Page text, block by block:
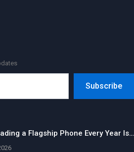
Subscribe
a Flagship Phone Every Year Is…